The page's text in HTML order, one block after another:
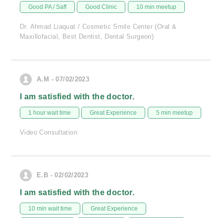
Good PA / Saff Good Clinic 10 min meetup
Dr. Ahmad Liaquat / Cosmetic Smile Center (Oral &
Maxillofacial, Best Dentist, Dental Surgeon)
A.M - 07/02/2023
I am satisfied with the doctor.
1 hour wait time Great Experience 5 min meetup
Video Consultation
E.B - 02/02/2023
I am satisfied with the doctor.
10 min wait time Great Experience